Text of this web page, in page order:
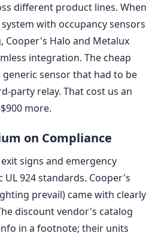
different product lines. When
with occupancy sensors
Cooper's Halo and Metalux
integration. The cheap
generic sensor that had to be
party relay. That cost us an
more.
on Compliance
signs and emergency
924 standards. Cooper's
prevail) came with clearly
discount vendor's catalog
in a footnote; their units